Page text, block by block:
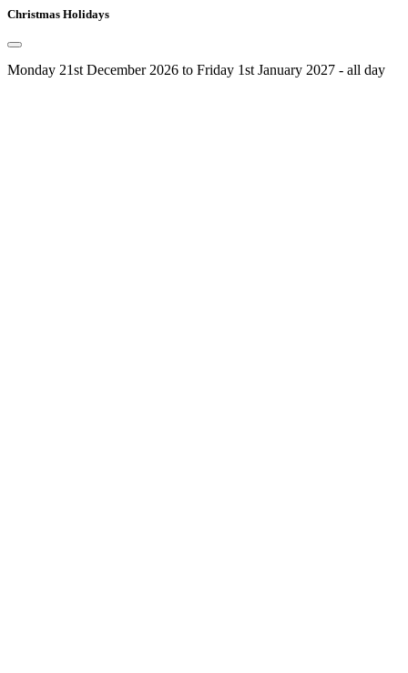
Christmas Holidays
Monday 21st December 2026 to Friday 1st January 2027 - all day